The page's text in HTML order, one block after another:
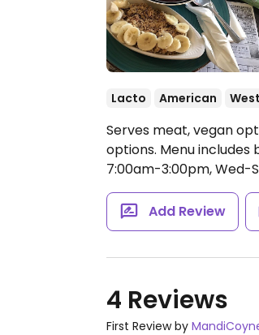
Lacto American
Serves meat, vegan
options. Menu includes
7:00am-3:00pm, Wed-
Add Review
4 Reviews
First Review by